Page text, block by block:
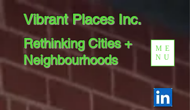
Vibrant Places Inc.
Rethinking Cities +
Neighbourhoods
ME
NU